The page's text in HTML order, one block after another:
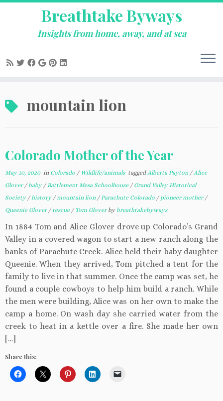
to
content
Breathtake Byways
Insights from home, away, and at sea
mountain lion
Colorado Mother of the Year
May 10, 2020in Colorado / Wildlife/animals taggedAlberta Payton /Alice
Glover / baby /Battlement Mesa Schoolhouse / Grand Valley Historical
Society /history /mountain lion /Parachute Colorado / pioneer mother /
Queenie Glover /rescue / Tom Glover by breathtakebyways
In 1884 Tom and Alice Glover drove up Colorado’s Grand
Valley in a covered wagon to start a new ranch along the
banks of Parachute Creek. Alice held their baby daughter
Queenie. When they arrived, Tom pitched a tent for the
family to live in that summer. Once the camp was set, he
found a couple cowboys to help him build a ranch. While
the men were building, Alice was on her own to make the
camp a home. On wash day she carried water from the
creek to heat in a kettle over a fire. She made her own
[…]
Share this: